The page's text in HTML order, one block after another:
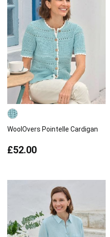
WoolOvers Pointelle Cardigan
£52.00